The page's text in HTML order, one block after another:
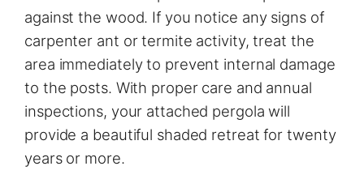
against the wood. If you notice any signs of
carpenter ant or termite activity, treat the
area immediately to prevent internal damage
to the posts. With proper care and annual
inspections, your attached pergola will
provide a beautiful shaded retreat for twenty
years or more.